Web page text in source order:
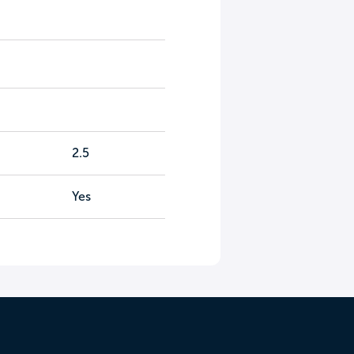
2.5
Yes